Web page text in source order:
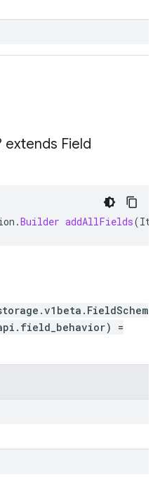
extends Field
.Builder addAllFields(
=